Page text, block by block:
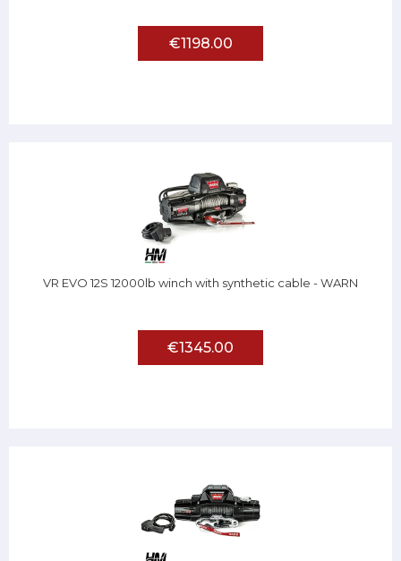
€1198.00
VR EVO 12S 12000lb winch with synthetic cable - WARN
€1345.00